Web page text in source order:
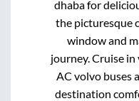
dhaba for
the picturesque
window and
journey. Cruise
AC volvo buses
destination